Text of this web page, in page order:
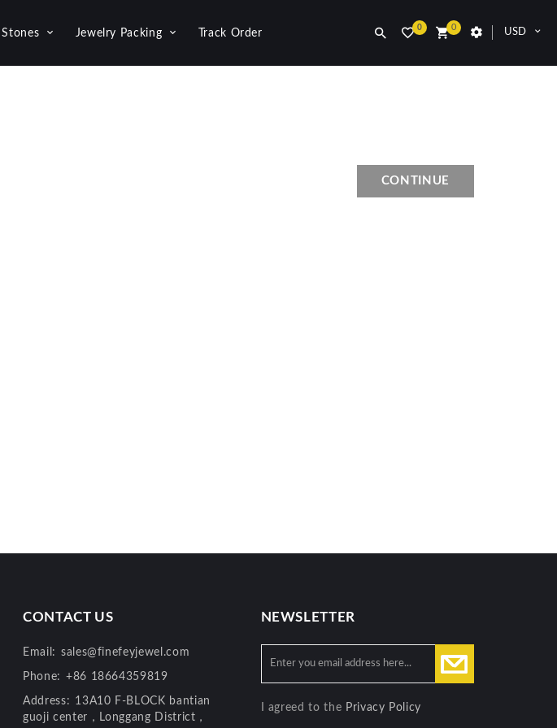
Stones Jewelry Packing Track Order USD
0
0
CONTINUE
CONTACT US
Email: sales@finefeyjewel.com
Phone: +86 18664359819
Address: 13A10 F-BLOCK bantian
guoji center，Longgang District，
NEWSLETTER
I agreed to the Privacy Policy